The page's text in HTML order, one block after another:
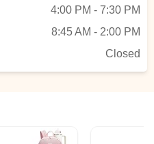
4:00 PM - 7:30 PM
8:45 AM - 2:00 PM
Closed